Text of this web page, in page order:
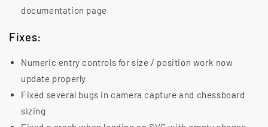
documentation page
Fixes:
Numeric entry controls for size / position work now
update properly
Fixed several bugs in camera capture and chessboard
sizing